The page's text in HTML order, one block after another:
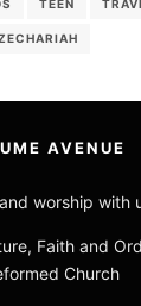
TEEN
AVENUE
worship with
Faith and
Church